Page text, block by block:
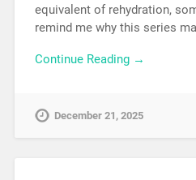
equivalent of rehydration,
remind me why this series
Continue Reading →
December 21, 2025